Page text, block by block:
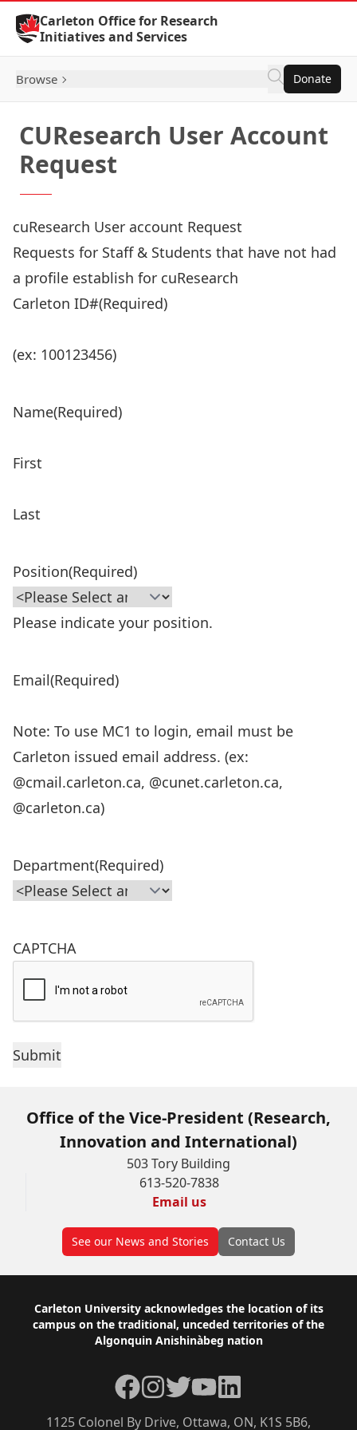
Skip to Content
Carleton Office for Research
Initiatives and Services
Browse Donate
CUResearch User Account
Request
cuResearch User account Request
Requests for Staff & Students that have not had
a profile establish for cuResearch
Carleton ID#(Required)
(ex: 100123456)
Name(Required)
First
Last
Position(Required)
Please indicate your position.
Email(Required)
Note: To use MC1 to login, email must be
Carleton issued email address. (ex:
@cmail.carleton.ca, @cunet.carleton.ca,
@carleton.ca)
Department(Required)
CAPTCHA
Office of the Vice-President (Research,
Innovation and International)
503 Tory Building
613-520-7838
Email us
See our News and Stories Contact Us
Footer
Carleton University acknowledges the location of its
campus on the traditional, unceded territories of the
Algonquin Anishinàbeg nation
1125 Colonel By Drive, Ottawa, ON, K1S 5B6,
Facebook
Instagram
TwitterYouTubeLinkedIn